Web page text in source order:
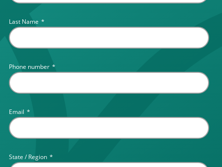
Last Name *
Phone number *
Email *
State / Region *